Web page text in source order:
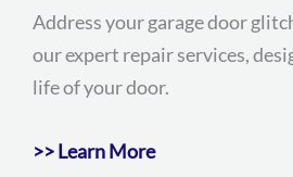
Address your garage door
our expert repair services,
life of your door.
>> Learn More